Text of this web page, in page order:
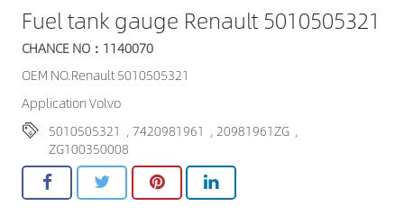
Fuel tank gauge Renault 5010505321
CHANCE NO：1140070
OEM NO.Renault 5010505321
Application Volvo
5010505321 ,7420981961 ,20981961ZG ,
ZG100350008